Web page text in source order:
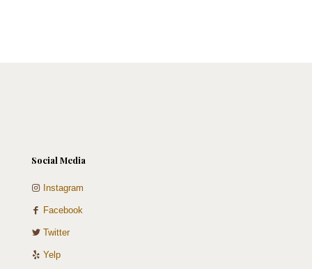
Social Media
Instagram
Facebook
Twitter
Yelp